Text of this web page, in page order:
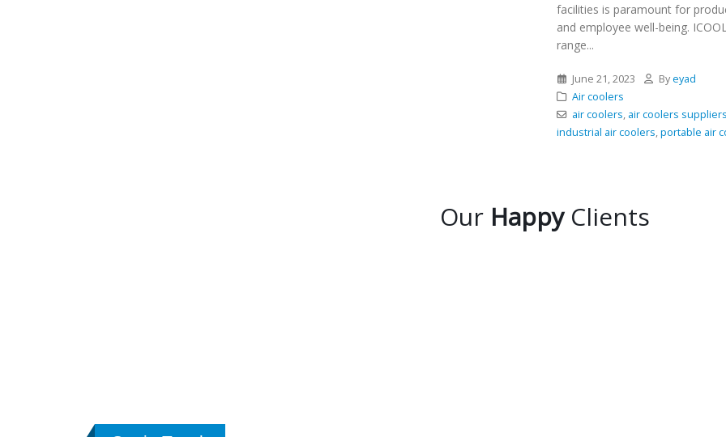
facilities is paramount for
and employee well-being.
range...
June 21, 2023 Byeyad
Air coolers
air coolers, air coolers suppliers
industrial air coolers,portable air
Our Happy Clients